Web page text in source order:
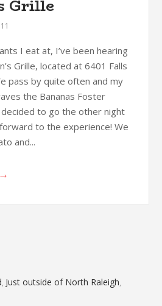
Grille
I eat at, I’ve been hearing
Grille, located at 6401 Falls
pass by quite often and my
the Bananas Foster
to go the other night
to the experience! We
and...
→
, Just outside of North Raleigh,